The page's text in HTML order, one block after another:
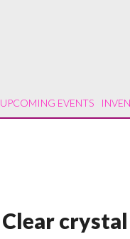
UPCOMING EVENTS
Clear